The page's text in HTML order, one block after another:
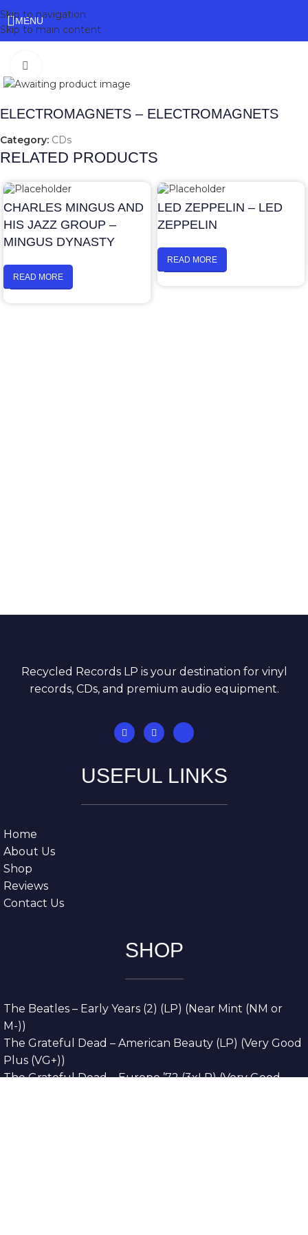
Skip to navigation
Skip to main content
MENU
ELECTROMAGNETS – ELECTROMAGNETS
Category: CDs
RELATED PRODUCTS
CHARLES MINGUS AND
HIS JAZZ GROUP –
MINGUS DYNASTY
READ MORE
LED ZEPPELIN – LED
ZEPPELIN
READ MORE
Recycled Records LP is your destination for vinyl
records, CDs, and premium audio equipment.
USEFUL LINKS
Home
About Us
Shop
Reviews
Contact Us
SHOP
The Beatles – Early Years (2) (LP) (Near Mint (NM or
M-))
The Grateful Dead – American Beauty (LP) (Very Good
Plus (VG+))
The Grateful Dead – Europe ’72 (3xLP) (Very Good